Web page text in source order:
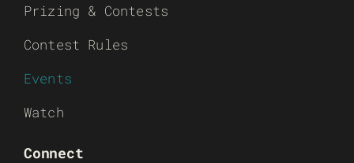
Prizing & Contests
Contest Rules
Events
Watch
Connect